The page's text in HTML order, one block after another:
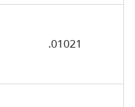
.01021